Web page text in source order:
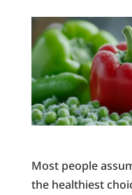
Most people
the healthiest